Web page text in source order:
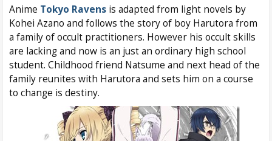
Anime Tokyo Ravens is adapted from light novels by
Kohei Azano and follows the story of boy Harutora from
a family of occult practitioners. However his occult skills
are lacking and now is an just an ordinary high school
student. Childhood friend Natsume and next head of the
family reunites with Harutora and sets him on a course
to change is destiny.